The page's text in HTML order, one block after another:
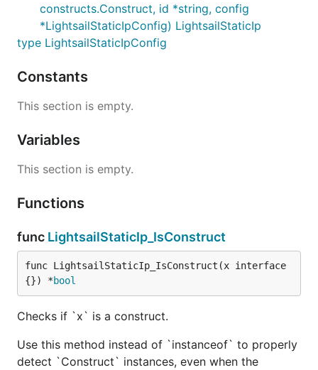
constructs.Construct, id *string, config
*LightsailStaticIpConfig) LightsailStaticIp
type LightsailStaticIpConfig
Constants
This section is empty.
Variables
This section is empty.
Functions
func LightsailStaticIp_IsConstruct
func LightsailStaticIp_IsConstruct(x interface
{}) *bool
Checks if `x` is a construct.
Use this method instead of `instanceof` to properly
detect `Construct` instances, even when the